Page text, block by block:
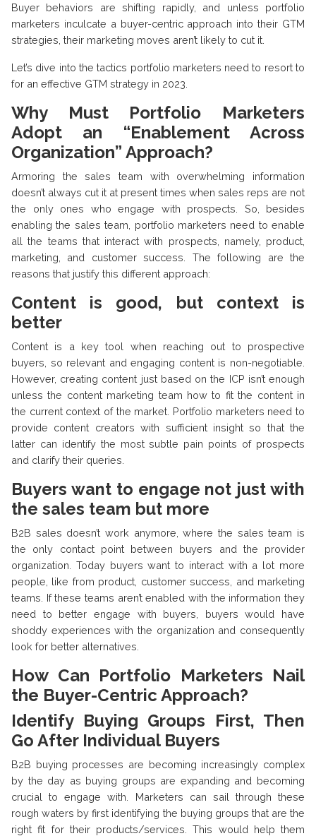
Buyer behaviors are shifting rapidly, and unless portfolio
marketers inculcate a buyer-centric approach into their GTM
strategies, their marketing moves aren’t likely to cut it.
Let’s dive into the tactics portfolio marketers need to resort to
for an effective GTM strategy in 2023.
Why Must Portfolio Marketers
Adopt an “Enablement Across
Organization” Approach?
Armoring the sales team with overwhelming information
doesn’t always cut it at present times when sales reps are not
the only ones who engage with prospects. So, besides
enabling the sales team, portfolio marketers need to enable
all the teams that interact with prospects, namely, product,
marketing, and customer success. The following are the
reasons that justify this different approach:
Content is good, but context is
better
Content is a key tool when reaching out to prospective
buyers, so relevant and engaging content is non-negotiable.
However, creating content just based on the ICP isn’t enough
unless the content marketing team how to fit the content in
the current context of the market. Portfolio marketers need to
provide content creators with sufficient insight so that the
latter can identify the most subtle pain points of prospects
and clarify their queries.
Buyers want to engage not just with
the sales team but more
B2B sales doesn’t work anymore, where the sales team is
the only contact point between buyers and the provider
organization. Today buyers want to interact with a lot more
people, like from product, customer success, and marketing
teams. If these teams aren’t enabled with the information they
need to better engage with buyers, buyers would have
shoddy experiences with the organization and consequently
look for better alternatives.
How Can Portfolio Marketers Nail
the Buyer-Centric Approach?
Identify Buying Groups First, Then
Go After Individual Buyers
B2B buying processes are becoming increasingly complex
by the day as buying groups are expanding and becoming
crucial to engage with. Marketers can sail through these
rough waters by first identifying the buying groups that are the
right fit for their products/services. This would help them